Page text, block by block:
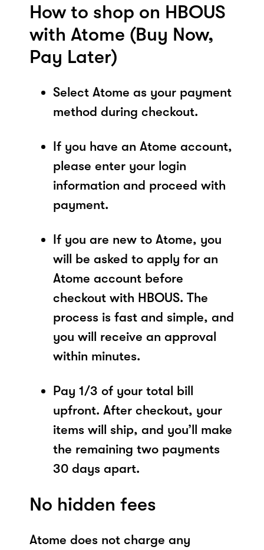
How to shop on HBOUS
with Atome (Buy Now,
Pay Later)
Select Atome as your payment
method during checkout.
If you have an Atome account,
please enter your login
information and proceed with
payment.
If you are new to Atome, you
will be asked to apply for an
Atome account before
checkout with HBOUS. The
process is fast and simple, and
you will receive an approval
within minutes.
Pay 1/3 of your total bill
upfront. After checkout, your
items will ship, and you’ll make
the remaining two payments
30 days apart.
No hidden fees
Atome does not charge any